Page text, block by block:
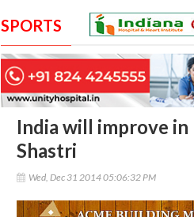
SPORTS
India will improve in
Shastri
Wed, Dec 31 2014 05:06:32 PM